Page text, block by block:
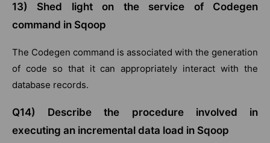
13) Shed light on the service of Codegen
command in Sqoop
The Codegen command is associated with the generation
of code so that it can appropriately interact with the
database records.
Q14) Describe the procedure involved in
executing an incremental data load in Sqoop